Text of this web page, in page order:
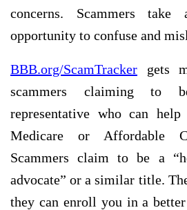
concerns. Scammers take
opportunity to confuse and
BBB.org/ScamTracker gets
scammers claiming to
representative who can
Medicare or Affordable
Scammers claim to be a
advocate” or a similar title.
they can enroll you in a